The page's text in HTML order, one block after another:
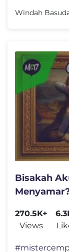
Windah
Bisakah
270.5K+
Views